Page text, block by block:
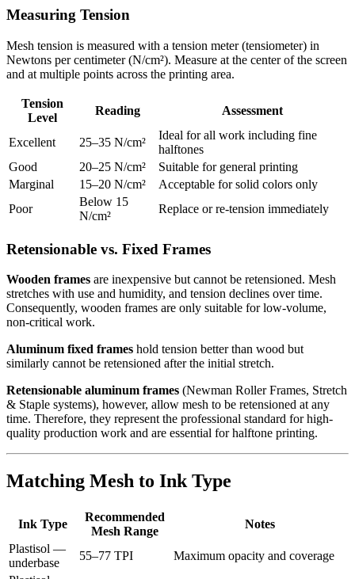
Measuring Tension
Mesh tension is measured with a tension meter (tensiometer) in
Newtons per centimeter (N/cm²). Measure at the center of the screen
and at multiple points across the printing area.
Tension
Level
Reading Assessment
Excellent 25–35 N/cm²
Ideal for all work including fine
halftones
Good
20–25 N/cm²
Suitable for general printing
Marginal
15–20 N/cm²
Acceptable for solid colors only
Poor
Below 15
N/cm²
Replace or re-tension immediately
Retensionable vs. Fixed Frames
Wooden frames are inexpensive but cannot be retensioned. Mesh
stretches with use and humidity, and tension declines over time.
Consequently, wooden frames are only suitable for low-volume,
non-critical work.
Aluminum fixed frames hold tension better than wood but
similarly cannot be retensioned after the initial stretch.
Retensionable aluminum frames (Newman Roller Frames, Stretch
& Staple systems), however, allow mesh to be retensioned at any
time. Therefore, they represent the professional standard for high-
quality production work and are essential for halftone printing.
Matching Mesh to Ink Type
Ink Type
Recommended
Mesh Range
Notes
Plastisol —
underbase
55–77 TPI
Maximum opacity and coverage